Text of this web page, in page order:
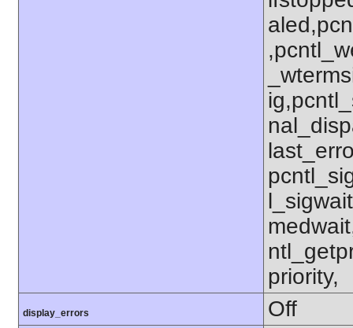
priority,
display_errors Off